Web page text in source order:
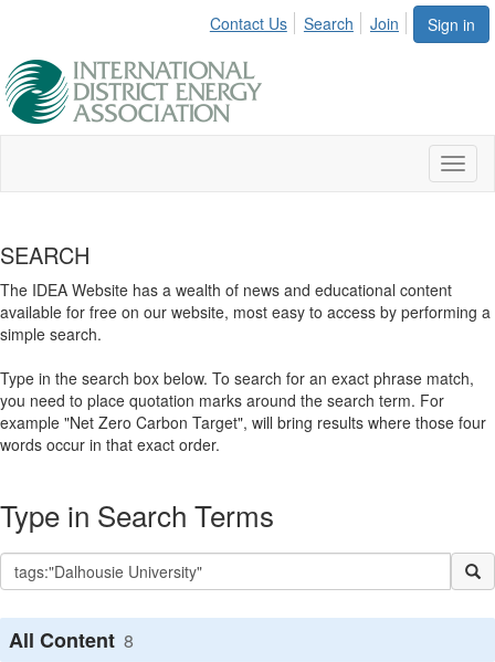
Sign in
Contact Us Search Join
SEARCH
The IDEA Website has a wealth of news and educational content
available for free on our website, most easy to access by performing a
simple search.
Type in the search box below. To search for an exact phrase match,
you need to place quotation marks around the search term. For
example "Net Zero Carbon Target", will bring results where those four
words occur in that exact order.
Type in Search Terms
All Content 8